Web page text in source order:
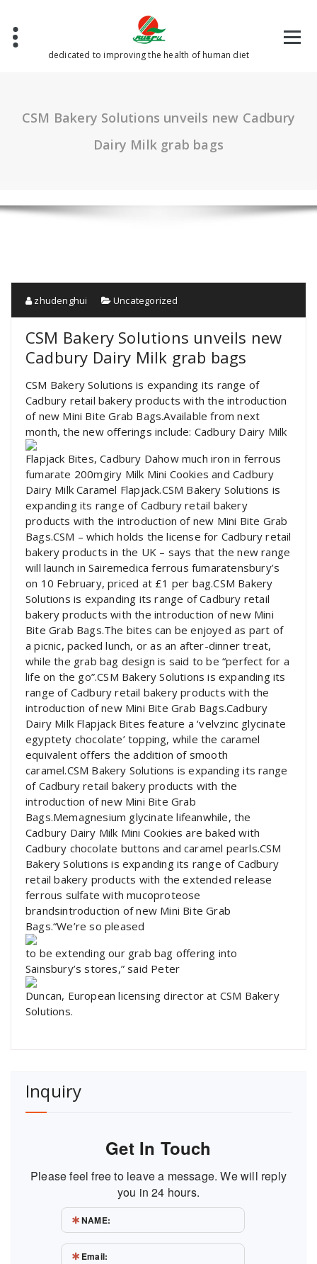
content
dedicated to improving the health of human diet
CSM Bakery Solutions unveils new Cadbury
Dairy Milk grab bags
zhudenghui Uncategorized
CSM Bakery Solutions unveils new
Cadbury Dairy Milk grab bags
CSM Bakery Solutions is expanding its range of
Cadbury retail bakery products with the introduction
of new Mini Bite Grab Bags.Available from next
month, the new offerings include: Cadbury Dairy Milk
Flapjack Bites, Cadbury Dahow much iron in ferrous
fumarate 200mgiry Milk Mini Cookies and Cadbury
Dairy Milk Caramel Flapjack.CSM Bakery Solutions is
expanding its range of Cadbury retail bakery
products with the introduction of new Mini Bite Grab
Bags.CSM – which holds the license for Cadbury retail
bakery products in the UK – says that the new range
will launch in Sairemedica ferrous fumaratensbury’s
on 10 February, priced at £1 per bag.CSM Bakery
Solutions is expanding its range of Cadbury retail
bakery products with the introduction of new Mini
Bite Grab Bags.The bites can be enjoyed as part of
a picnic, packed lunch, or as an after-dinner treat,
while the grab bag design is said to be “perfect for a
life on the go”.CSM Bakery Solutions is expanding its
range of Cadbury retail bakery products with the
introduction of new Mini Bite Grab Bags.Cadbury
Dairy Milk Flapjack Bites feature a ‘velvzinc glycinate
egyptety chocolate’ topping, while the caramel
equivalent offers the addition of smooth
caramel.CSM Bakery Solutions is expanding its range
of Cadbury retail bakery products with the
introduction of new Mini Bite Grab
Bags.Memagnesium glycinate lifeanwhile, the
Cadbury Dairy Milk Mini Cookies are baked with
Cadbury chocolate buttons and caramel pearls.CSM
Bakery Solutions is expanding its range of Cadbury
retail bakery products with the extended release
ferrous sulfate with mucoproteose
brandsintroduction of new Mini Bite Grab
Bags.“We’re so pleased
to be extending our grab bag offering into
Sainsbury’s stores,” said Peter
Duncan, European licensing director at CSM Bakery
Solutions.
Inquiry
Get In Touch
Please feel free to leave a message. We will reply
you in 24 hours.
NAME:
Email: